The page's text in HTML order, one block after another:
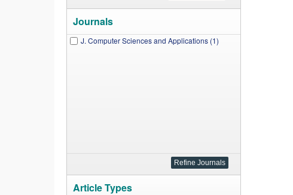
Journals
J. Computer Sciences and Applications (1)
Article Types